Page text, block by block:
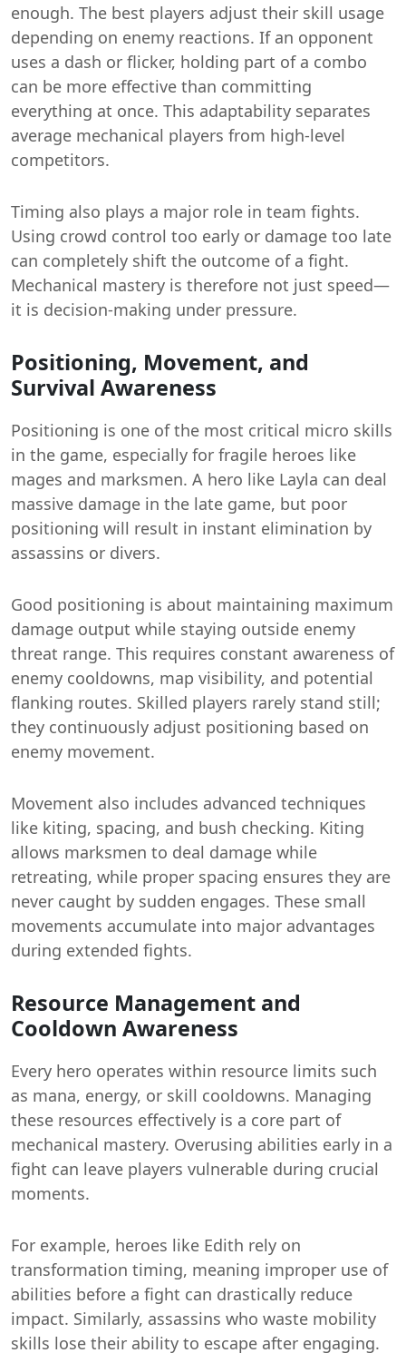
enough. The best players adjust their skill usage
depending on enemy reactions. If an opponent
uses a dash or flicker, holding part of a combo
can be more effective than committing
everything at once. This adaptability separates
average mechanical players from high-level
competitors.
Timing also plays a major role in team fights.
Using crowd control too early or damage too late
can completely shift the outcome of a fight.
Mechanical mastery is therefore not just speed—
it is decision-making under pressure.
Positioning, Movement, and
Survival Awareness
Positioning is one of the most critical micro skills
in the game, especially for fragile heroes like
mages and marksmen. A hero like Layla can deal
massive damage in the late game, but poor
positioning will result in instant elimination by
assassins or divers.
Good positioning is about maintaining maximum
damage output while staying outside enemy
threat range. This requires constant awareness of
enemy cooldowns, map visibility, and potential
flanking routes. Skilled players rarely stand still;
they continuously adjust positioning based on
enemy movement.
Movement also includes advanced techniques
like kiting, spacing, and bush checking. Kiting
allows marksmen to deal damage while
retreating, while proper spacing ensures they are
never caught by sudden engages. These small
movements accumulate into major advantages
during extended fights.
Resource Management and
Cooldown Awareness
Every hero operates within resource limits such
as mana, energy, or skill cooldowns. Managing
these resources effectively is a core part of
mechanical mastery. Overusing abilities early in a
fight can leave players vulnerable during crucial
moments.
For example, heroes like Edith rely on
transformation timing, meaning improper use of
abilities before a fight can drastically reduce
impact. Similarly, assassins who waste mobility
skills lose their ability to escape after engaging.